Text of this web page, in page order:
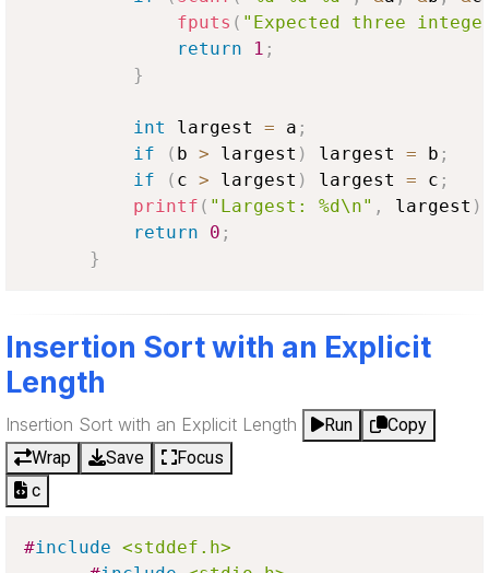
fputs ( "Expected three
return
1 ;
}
int largest = a ;
if
( b > largest ) largest = b ;
if
( c > largest ) largest = c ;
printf ( "Largest: %d\n" , largest )
return
0 ;
}
Insertion Sort with an Explicit
Length
Insertion Sort with an Explicit Length Run
Copy
Wrap
Save
Focus
c
#include <stddef.h>